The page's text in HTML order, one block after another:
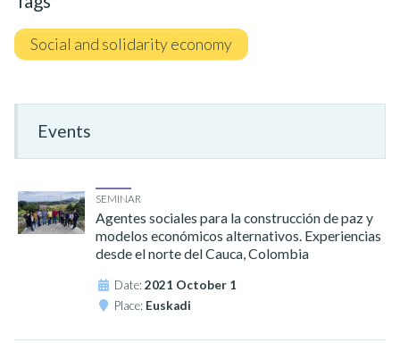
Social and solidarity economy
Events
SEMINAR
Agentes sociales para la construcción de paz y
modelos económicos alternativos. Experiencias
desde el norte del Cauca, Colombia
Date:2021 October 1
Place: Euskadi